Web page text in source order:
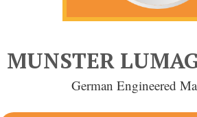
MUNSTER
German Engineered